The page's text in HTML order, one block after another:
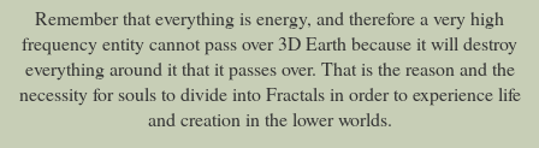
Remember that everything is energy, and therefore a very high
frequency entity cannot pass over 3D Earth because it will destroy
everything around it that it passes over. That is the reason and the
necessity for souls to divide into Fractals in order to experience life
and creation in the lower worlds.